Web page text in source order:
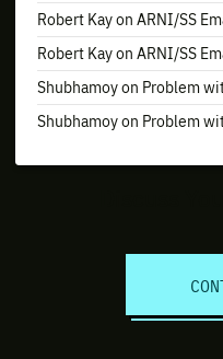
Robert KayonARNI/SS
Robert KayonARNI/SS
Shubhamoyon Problem
Shubhamoyon Problem